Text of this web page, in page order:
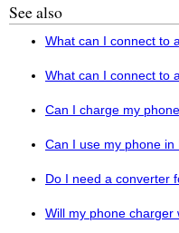
See also
What can I connect to
What can I connect to
Can I charge my
Can I use my phone in
Do I need a converter
Will my phone charger